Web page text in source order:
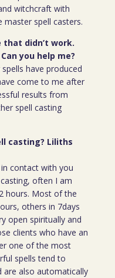
witchcraft with
spell casters.
that didn’t work.
you help me?
have produced
come to me after
results from
spell casting
casting? Liliths
contact with you
often I am
hours. Most of the
others in 7days
open spiritually and
clients who have an
one of the most
spells tend to
are also automatically